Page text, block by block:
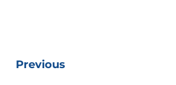
Previous